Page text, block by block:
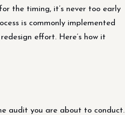
the timing, it’s never too early
is commonly implemented
effort. Here’s how it
audit you are about to conduct.